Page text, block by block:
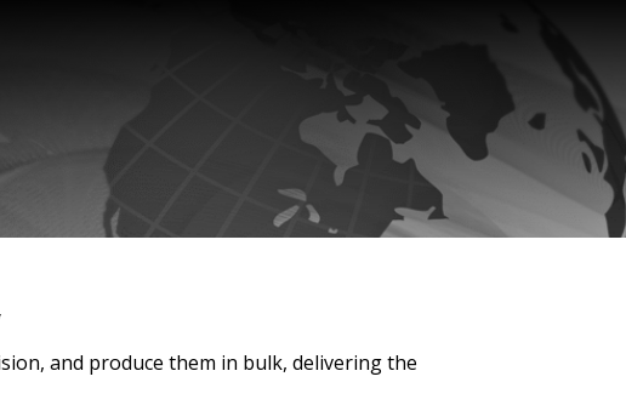
and produce them in bulk, delivering the